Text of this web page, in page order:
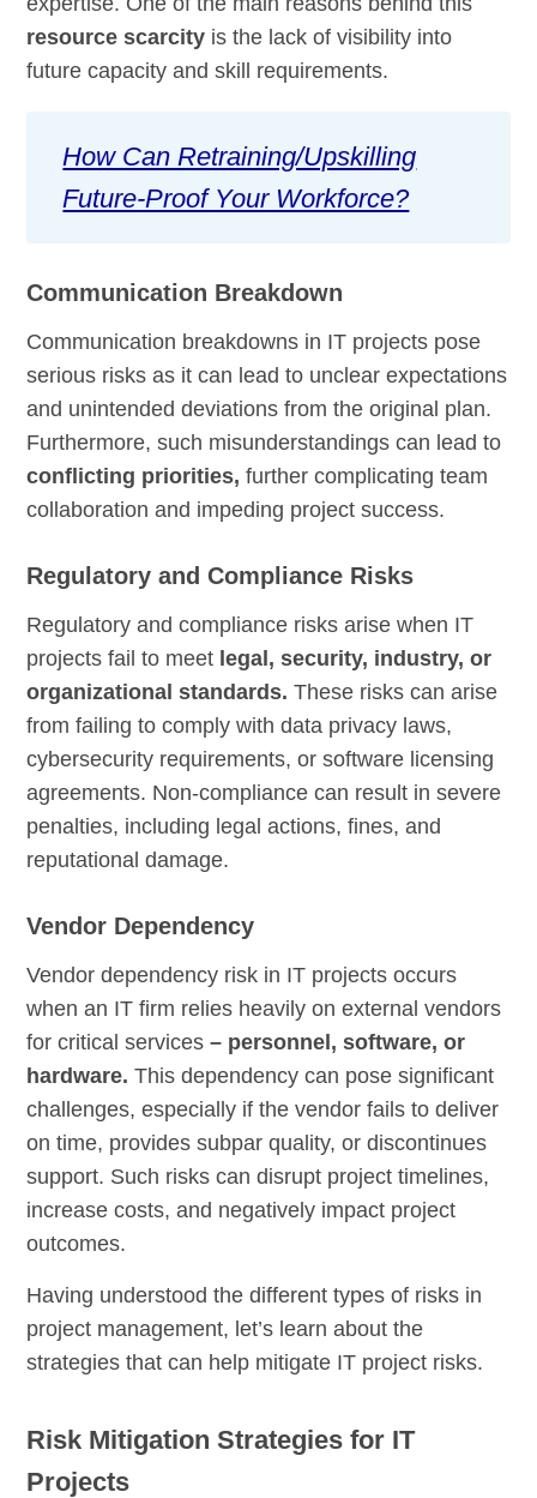
resource scarcity is the lack of visibility into
future capacity and skill requirements.
How Can Retraining/Upskilling
Future-Proof Your Workforce?
Communication Breakdown
Communication breakdowns in IT projects pose
serious risks as it can lead to unclear expectations
and unintended deviations from the original plan.
Furthermore, such misunderstandings can lead to
conflicting priorities, further complicating team
collaboration and impeding project success.
Regulatory and Compliance Risks
Regulatory and compliance risks arise when IT
projects fail to meet legal, security, industry, or
organizational standards. These risks can arise
from failing to comply with data privacy laws,
cybersecurity requirements, or software licensing
agreements. Non-compliance can result in severe
penalties, including legal actions, fines, and
reputational damage.
Vendor Dependency
Vendor dependency risk in IT projects occurs
when an IT firm relies heavily on external vendors
for critical services– personnel, software, or
hardware. This dependency can pose significant
challenges, especially if the vendor fails to deliver
on time, provides subpar quality, or discontinues
support. Such risks can disrupt project timelines,
increase costs, and negatively impact project
outcomes.
Having understood the different types of risks in
project management, let’s learn about the
strategies that can help mitigate IT project risks.
Risk Mitigation Strategies for IT
Projects